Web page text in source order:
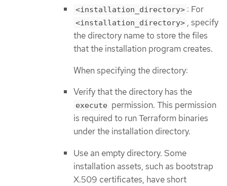
<installation_directory> : For
<installation_directory> , specify
the directory name to store the files
that the installation program creates.
When specifying the directory:
Verify that the directory has the
execute permission. This permission
is required to run Terraform binaries
under the installation directory.
Use an empty directory. Some
installation assets, such as bootstrap
X.509 certificates, have short